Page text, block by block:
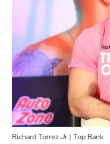
Richard Torrez Jr | Top Rank